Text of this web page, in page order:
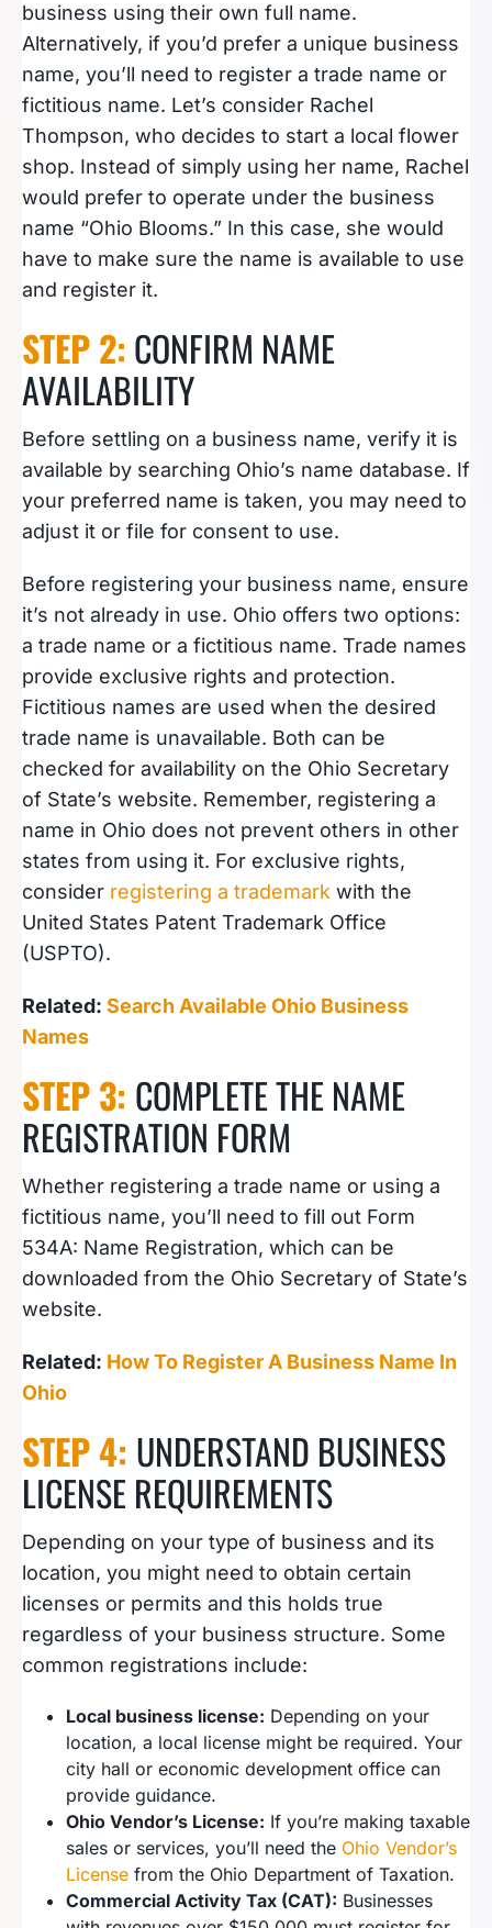
business using their own full name.
Alternatively, if you’d prefer a unique business
name, you’ll need to register a trade name or
fictitious name. Let’s consider Rachel
Thompson, who decides to start a local flower
shop. Instead of simply using her name, Rachel
would prefer to operate under the business
name “Ohio Blooms.” In this case, she would
have to make sure the name is available to use
and register it.
STEP 2: CONFIRM NAME
AVAILABILITY
Before settling on a business name, verify it is
available by searching Ohio’s name database. If
your preferred name is taken, you may need to
adjust it or file for consent to use.
Before registering your business name, ensure
it’s not already in use. Ohio offers two options:
a trade name or a fictitious name. Trade names
provide exclusive rights and protection.
Fictitious names are used when the desired
trade name is unavailable. Both can be
checked for availability on the Ohio Secretary
of State’s website. Remember, registering a
name in Ohio does not prevent others in other
states from using it. For exclusive rights,
consider registering a trademark with the
United States Patent Trademark Office
(USPTO).
Related: Search Available Ohio Business
Names
STEP 3: COMPLETE THE NAME
REGISTRATION FORM
Whether registering a trade name or using a
fictitious name, you’ll need to fill out Form
534A: Name Registration, which can be
downloaded from the Ohio Secretary of State’s
website.
Related: How To Register A Business Name In
Ohio
STEP 4: UNDERSTAND BUSINESS
LICENSE REQUIREMENTS
Depending on your type of business and its
location, you might need to obtain certain
licenses or permits and this holds true
regardless of your business structure. Some
common registrations include:
Local business license: Depending on your
location, a local license might be required. Your
city hall or economic development office can
provide guidance.
Ohio Vendor’s License: If you’re making taxable
sales or services, you’ll need the Ohio Vendor’s
License from the Ohio Department of Taxation.
Commercial Activity Tax (CAT): Businesses